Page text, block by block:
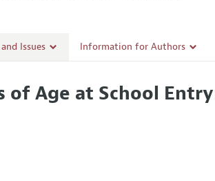
Issues
Articles
Information for Authors
Accepted Article Guidelines
of Age at School